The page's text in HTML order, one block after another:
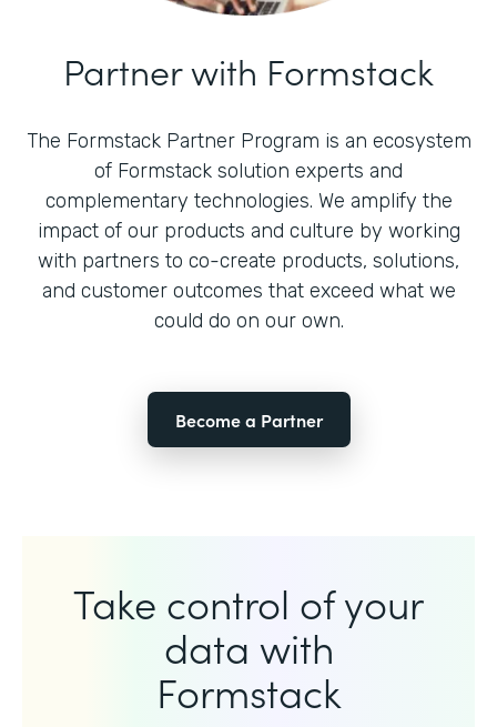
Partner with Formstack
The Formstack Partner Program is an ecosystem
of Formstack solution experts and
complementary technologies. We amplify the
impact of our products and culture by working
with partners to co-create products, solutions,
and customer outcomes that exceed what we
could do on our own.
Become a Partner
Take control of your
data with
Formstack